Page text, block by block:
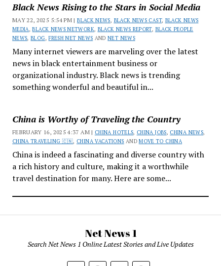
Black News Rising to the Stars in Social Media
MAY 22, 2025 5:54 PM |BLACK NEWS, BLACK NEWS CAST, BLACK NEWS
MEDIA ,BLACK NEWS NETWORK, BLACK NEWS REPORT, BLACK PEOPLE
NEWS,BLOG,FRESH NET NEWS ANDNET NEWS
Many internet viewers are marveling over the latest
news in black entertainment business or
organizational industry. Black news is trending
something wonderful and beautiful in...
China is Worthy of Traveling the Country
FEBRUARY 16, 2025 4:37 AM | CHINA HOTELS, CHINA JOBS, CHINA NEWS,
CHINA TRAVELING 🇨🇳, CHINA VACATIONS ANDMOVE TO CHINA
China is indeed a fascinating and diverse country with
a rich history and culture, making it a worthwhile
travel destination for many. Here are some...
Net News 1
Search Net News 1 Online Latest Stories and Live Updates